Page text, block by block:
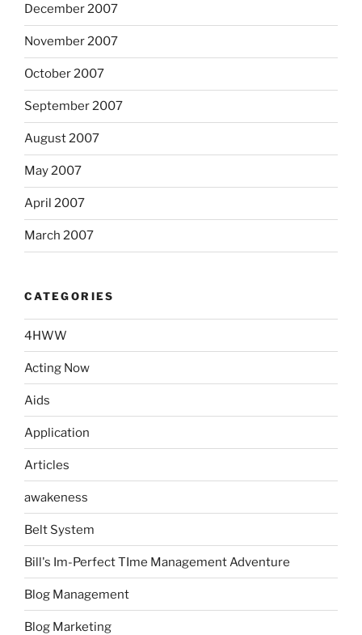
December 2007
November 2007
October 2007
September 2007
August 2007
May 2007
April 2007
March 2007
CATEGORIES
4HWW
Acting Now
Aids
Application
Articles
awakeness
Belt System
Bill's Im-Perfect TIme Management Adventure
Blog Management
Blog Marketing